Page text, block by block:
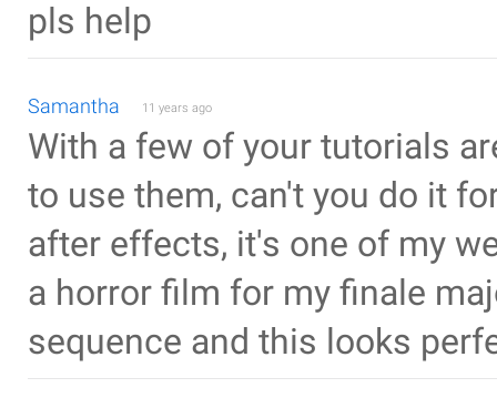
pls help
Samantha 11 years ago
With a few of your tutorials
to use them, can't you do it
after effects, it's one of my
a horror film for my finale
sequence and this looks